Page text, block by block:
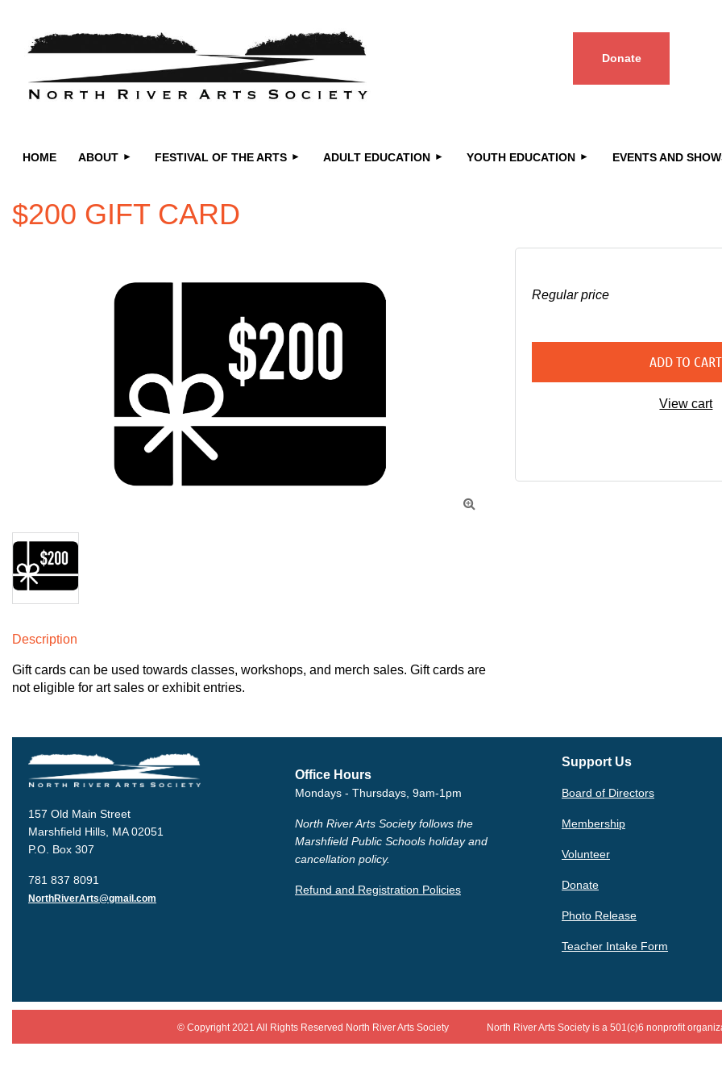
Donate
HOME ABOUT FESTIVAL OF THE ARTS ADULT EDUCATION YOUTH EDUCATION EVENTS AND
≡
$200 GIFT CARD

Regular price
ADD TO CART
View cart
Description
Gift cards can be used towards classes, workshops, and merch sales. Gift cards are
not eligible for art sales or exhibit entries.
157 Old Main Street
Marshfield Hills, MA 02051
P.O. Box 307
781 837 8091
NorthRiverArts@gmail.com
Office Hours
Mondays - Thursdays, 9am-1pm
North River Arts Society follows the
Marshfield Public Schools holiday and
cancellation policy.
Refund and Registration Policies
Support Us
Board of Directors
Membership
Volunteer
Donate
Photo Release
Teacher Intake Form
© Copyright 2021 All Rights Reserved North River Arts Society North River Arts Society is a 501(c)6 nonprofit